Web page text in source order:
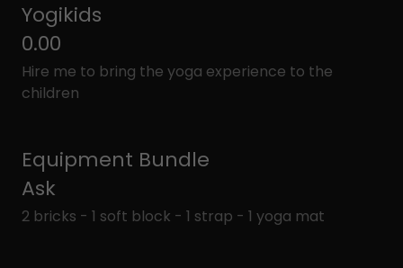
Yogikids
0.00
Hire me to bring the yoga experience to the
children
Equipment Bundle
Ask
2 bricks - 1 soft block - 1 strap - 1 yoga mat